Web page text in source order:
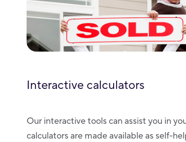
Interactive calculators
Our interactive tools can assist you in
calculators are made available as self-